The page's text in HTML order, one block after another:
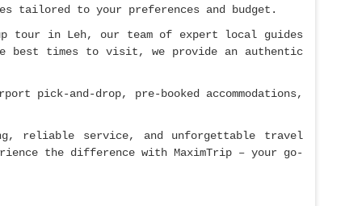
tailored to your preferences and budget.
tour in Leh, our team of expert local guides
best times to visit, we provide an authentic
pick-and-drop, pre-booked accommodations,
reliable service, and unforgettable travel
the difference with MaximTrip – your go-